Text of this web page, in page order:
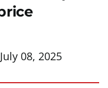
July 08, 2025